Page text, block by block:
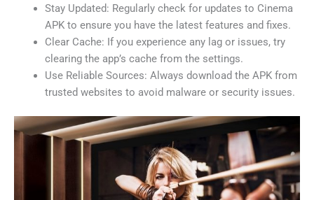
Stay Updated: Regularly check for updates to Cinema
APK to ensure you have the latest features and fixes.
Clear Cache: If you experience any lag or issues, try
clearing the app’s cache from the settings.
Use Reliable Sources: Always download the APK from
trusted websites to avoid malware or security issues.